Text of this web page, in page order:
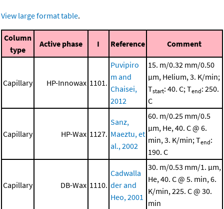
View large format table.
Column
type
Active phase I Reference Comment
Capillary HP-Innowax 1101.
Puvipiro
m and
Chaisei,
2012
15. m/0.32 mm/0.50
μm, Helium, 3. K/min;
Tstart: 40. C; Tend: 250.
C
Capillary HP-Wax 1127.
Sanz,
Maeztu, et
al., 2002
60. m/0.25 mm/0.5
μm, He, 40. C @ 6.
min, 3. K/min; Tend:
190. C
Capillary DB-Wax 1110.
Cadwalla
der and
Heo, 2001
30. m/0.53 mm/1. μm,
He, 40. C @ 5. min, 6.
K/min, 225. C @ 30.
min